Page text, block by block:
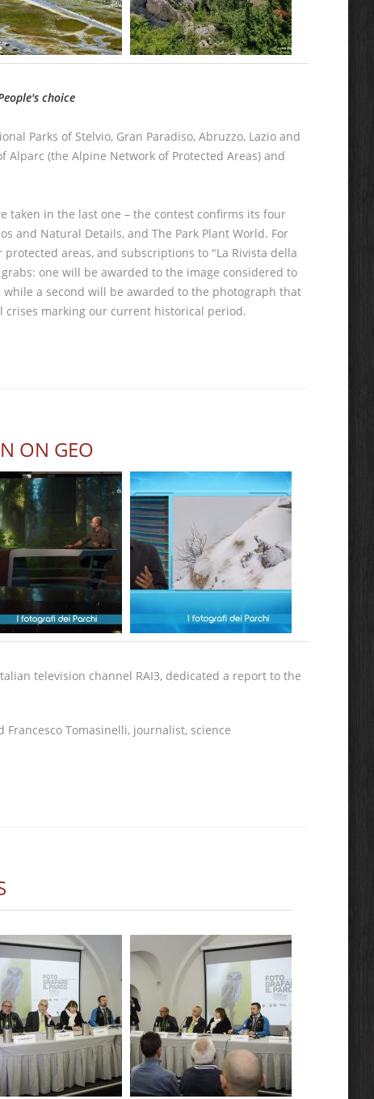
choice
Parks of Stelvio, Gran Paradiso, Abruzzo, Lazio and
(the Alpine Network of Protected Areas) and
taken in the last one – the contest confirms its four
and Natural Details, and The Park Plant World. For
areas, and subscriptions to "La Rivista della
one will be awarded to the image considered to
a second will be awarded to the photograph that
marking our current historical period.
ON GEO
television channel RAI3, dedicated a report to the
Francesco Tomasinelli, journalist, science